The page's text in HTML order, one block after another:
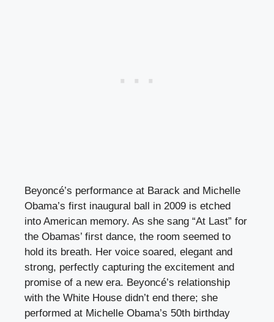
Beyoncé’s performance at Barack and Michelle
Obama’s first inaugural ball in 2009 is etched
into American memory. As she sang “At Last” for
the Obamas’ first dance, the room seemed to
hold its breath. Her voice soared, elegant and
strong, perfectly capturing the excitement and
promise of a new era. Beyoncé’s relationship
with the White House didn’t end there; she
performed at Michelle Obama’s 50th birthday